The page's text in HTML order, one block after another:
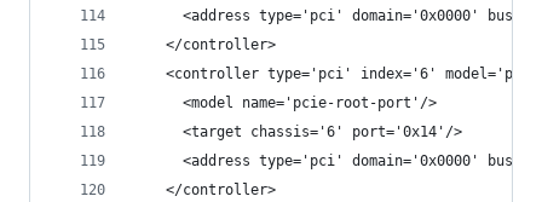
<address type='pci' domain='0x0000'
    </controller>
<controller type='pci' index='6'
      <model name='pcie-root-port'/>
      <target chassis='6' port='0x14'/>
<address type='pci' domain='0x0000'
    </controller>